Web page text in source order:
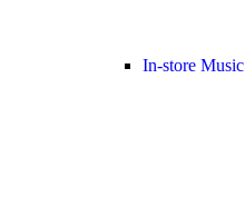
In-store Music